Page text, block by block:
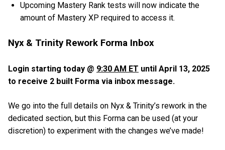
Upcoming Mastery Rank tests will now indicate the
amount of Mastery XP required to access it.
Nyx & Trinity Rework Forma Inbox
Login starting today @ 9:30 AM ET until April 13, 2025
to receive 2 built Forma via inbox message.
We go into the full details on Nyx & Trinity’s rework in the
dedicated section, but this Forma can be used (at your
discretion) to experiment with the changes we’ve made!